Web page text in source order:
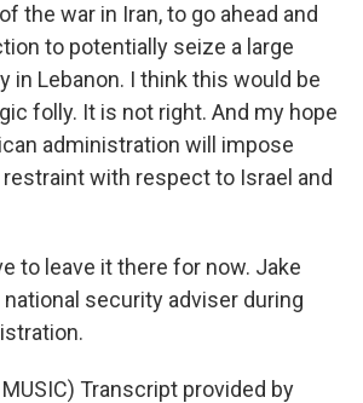
the war in Iran, to go ahead and
to potentially seize a large
in Lebanon. I think this would be
folly. It is not right. And my hope
administration will impose
with respect to Israel and
to leave it there for now. Jake
security adviser during
MUSIC) Transcript provided by